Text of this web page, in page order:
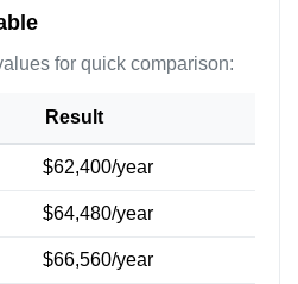
for quick comparison:
Result
$62,400/year
$64,480/year
$66,560/year